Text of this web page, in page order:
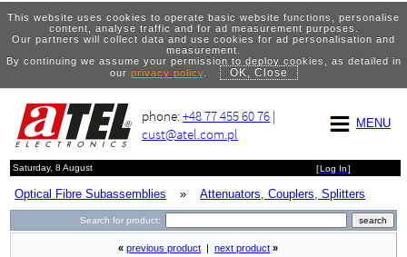
This website uses cookies to operate basic website functions, personalise
content, analyse traffic and for ad measurement purposes.
Our partners will collect data and use cookies for ad personalisation and
measurement.
By continuing we assume your permission to deploy cookies, as detailed in
our privacy policy. OK, Close
MENU
phone:+48 77 455 60 76 |
cust@atel.com.pl
Saturday, 8 August [Log In]
Optical Fibre Subassemblies » Attenuators, Couplers, Splitters
Search for product:
« previous product next product »